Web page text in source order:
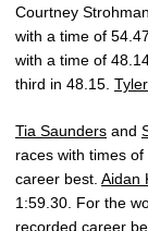
Courtney
with a time of
with a time of
third in 48.15.
Tia Saunders and
races with times
career best. Aidan
1:59.30. For the
recorded career